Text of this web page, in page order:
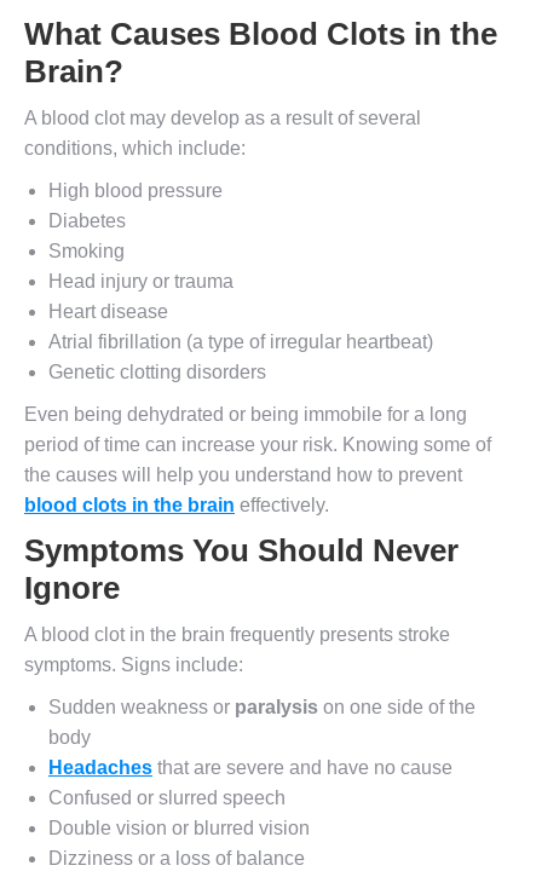
What Causes Blood Clots in the
Brain?
A blood clot may develop as a result of several
conditions, which include:
High blood pressure
Diabetes
Smoking
Head injury or trauma
Heart disease
Atrial fibrillation (a type of irregular heartbeat)
Genetic clotting disorders
Even being dehydrated or being immobile for a long
period of time can increase your risk. Knowing some of
the causes will help you understand how to prevent
blood clots in the brain effectively.
Symptoms You Should Never
Ignore
A blood clot in the brain frequently presents stroke
symptoms. Signs include:
Sudden weakness or paralysis on one side of the
body
Headaches that are severe and have no cause
Confused or slurred speech
Double vision or blurred vision
Dizziness or a loss of balance